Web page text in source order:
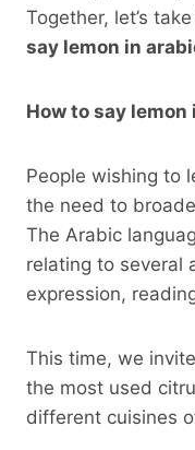
Together, let’s
say lemon in
How to say
People wishing to
the need to
The Arabic
relating to several
expression,
This time, we
the most used
different cuisines